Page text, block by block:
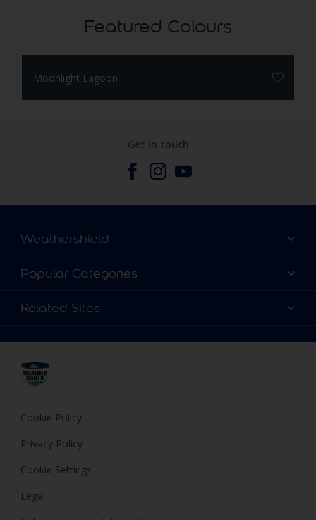
Featured Colours
Moonlight Lagoon
Get in touch
Weathershield
Contact Us
Terms and Conditions
Privacy Policy
Popular Categories
Colour Details
Expert Help
Related Sites
Cuprinol
Polycell
Cookie Policy
Privacy Policy
Cookie Settings
Legal